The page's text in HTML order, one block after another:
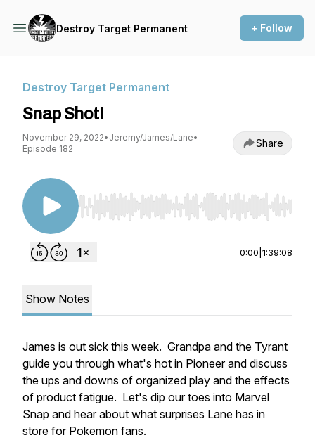
Destroy Target Permanent + Follow
Destroy Target Permanent
Snap Shot!
November 29, 2022• Jeremy/James/Lane•
Episode 182
Share
Use Left/Right to seek, Home/End to jump to
0:00 1:39:08
Show Notes
James is out sick this week. Grandpa and the Tyrant
guide you through what's hot in Pioneer and discuss
the ups and downs of organized play and the effects
of product fatigue. Let's dip our toes into Marvel
Snap and hear about what surprises Lane has in
store for Pokemon fans.